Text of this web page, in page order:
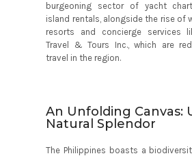
burgeoning sector of yacht
island rentals, alongside the rise of
resorts and concierge services
Travel & Tours Inc., which are
travel in the region.
An Unfolding Canvas:
Natural Splendor
The Philippines boasts a